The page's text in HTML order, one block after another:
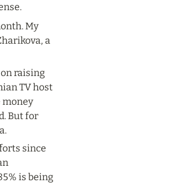
My
a
raising
TV host
money
But for
since
is being